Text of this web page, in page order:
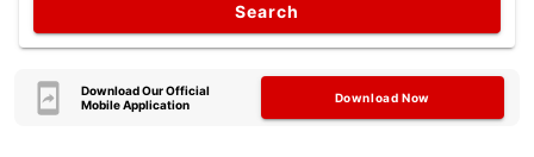
Search
Download Our Official
Mobile Application
Download Now